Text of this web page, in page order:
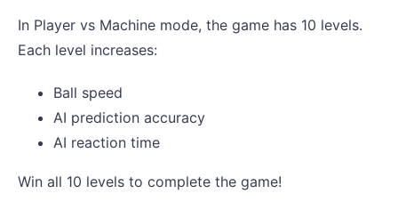
In Player vs Machine mode, the game has 10 levels.
Each level increases:
Ball speed
AI prediction accuracy
AI reaction time
Win all 10 levels to complete the game!